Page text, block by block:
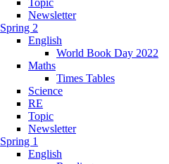
Newsletter
Spring 2
English
World Book Day 2022
Maths
Times Tables
Science
RE
Topic
Newsletter
Spring 1
English